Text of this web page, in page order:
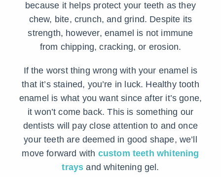
because it helps protect your teeth as they
chew, bite, crunch, and grind. Despite its
strength, however, enamel is not immune
from chipping, cracking, or erosion.
If the worst thing wrong with your enamel is
that it’s stained, you’re in luck. Healthy tooth
enamel is what you want since after it’s gone,
it won’t come back. This is something our
dentists will pay close attention to and once
your teeth are deemed in good shape, we’ll
move forward with custom teeth whitening
trays and whitening gel.